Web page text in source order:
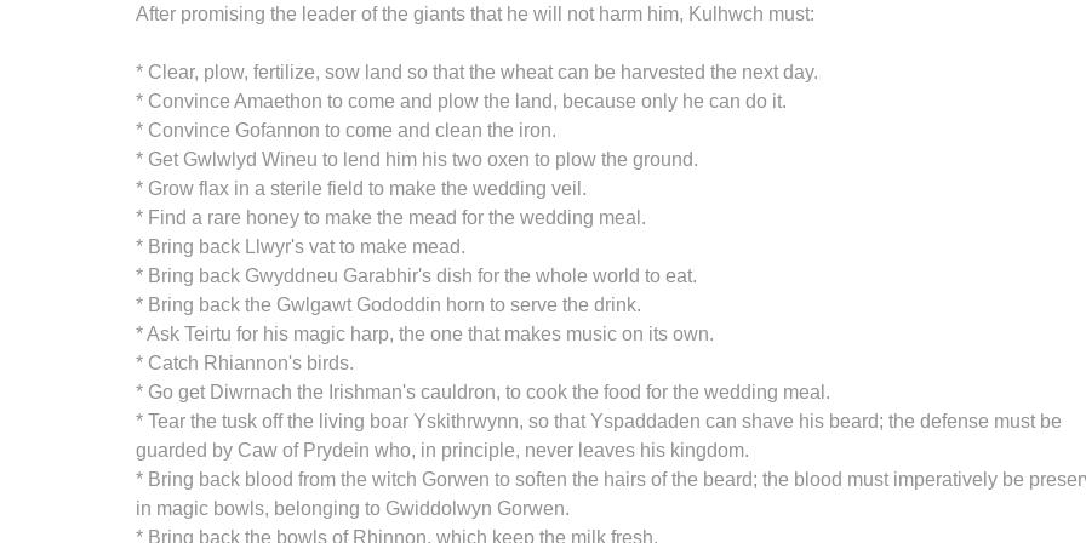
After promising the leader of the giants that he will not harm him, Kulhwch must:
* Clear, plow, fertilize, sow land so that the wheat can be harvested the next day.
* Convince Amaethon to come and plow the land, because only he can do it.
* Convince Gofannon to come and clean the iron.
* Get Gwlwlyd Wineu to lend him his two oxen to plow the ground.
* Grow flax in a sterile field to make the wedding veil.
* Find a rare honey to make the mead for the wedding meal.
* Bring back Llwyr's vat to make mead.
* Bring back Gwyddneu Garabhir's dish for the whole world to eat.
* Bring back the Gwlgawt Gododdin horn to serve the drink.
* Ask Teirtu for his magic harp, the one that makes music on its own.
* Catch Rhiannon's birds.
* Go get Diwrnach the Irishman's cauldron, to cook the food for the wedding meal.
* Tear the tusk off the living boar Yskithrwynn, so that Yspaddaden can shave his beard; the defense must be
guarded by Caw of Prydein who, in principle, never leaves his kingdom.
* Bring back blood from the witch Gorwen to soften the hairs of the beard; the blood must imperatively be
in magic bowls, belonging to Gwiddolwyn Gorwen.
* Bring back the bowls of Rhinnon, which keep the milk fresh.